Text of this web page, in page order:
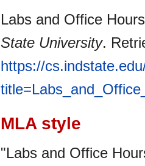
Labs and Office
State University.
https://
MLA style
"Labs and Office